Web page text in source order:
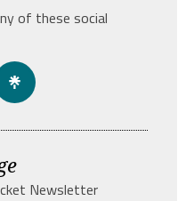
of these social
Newsletter